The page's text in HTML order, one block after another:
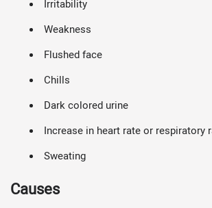
Irritability
Weakness
Flushed face
Chills
Dark colored urine
Increase in heart rate or respiratory
Sweating
Causes